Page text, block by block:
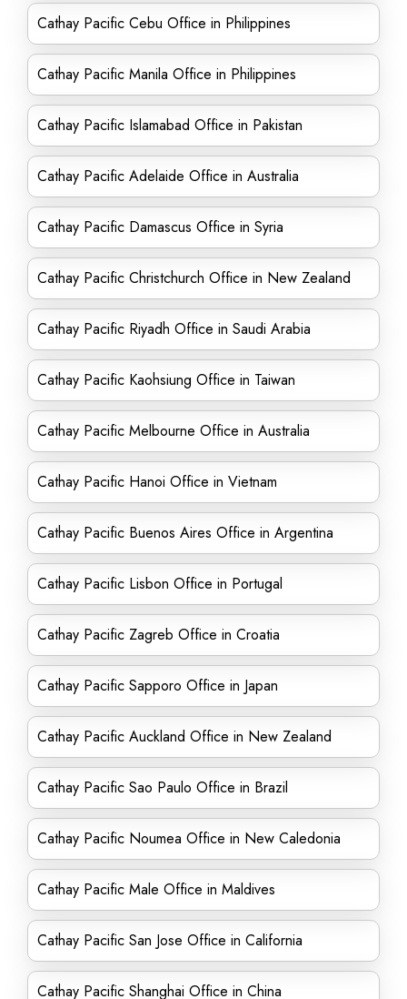
Cathay Pacific Cebu Office in Philippines
Cathay Pacific Manila Office in Philippines
Cathay Pacific Islamabad Office in Pakistan
Cathay Pacific Adelaide Office in Australia
Cathay Pacific Damascus Office in Syria
Cathay Pacific Christchurch Office in New Zealand
Cathay Pacific Riyadh Office in Saudi Arabia
Cathay Pacific Kaohsiung Office in Taiwan
Cathay Pacific Melbourne Office in Australia
Cathay Pacific Hanoi Office in Vietnam
Cathay Pacific Buenos Aires Office in Argentina
Cathay Pacific Lisbon Office in Portugal
Cathay Pacific Zagreb Office in Croatia
Cathay Pacific Sapporo Office in Japan
Cathay Pacific Auckland Office in New Zealand
Cathay Pacific Sao Paulo Office in Brazil
Cathay Pacific Noumea Office in New Caledonia
Cathay Pacific Male Office in Maldives
Cathay Pacific San Jose Office in California
Cathay Pacific Shanghai Office in China